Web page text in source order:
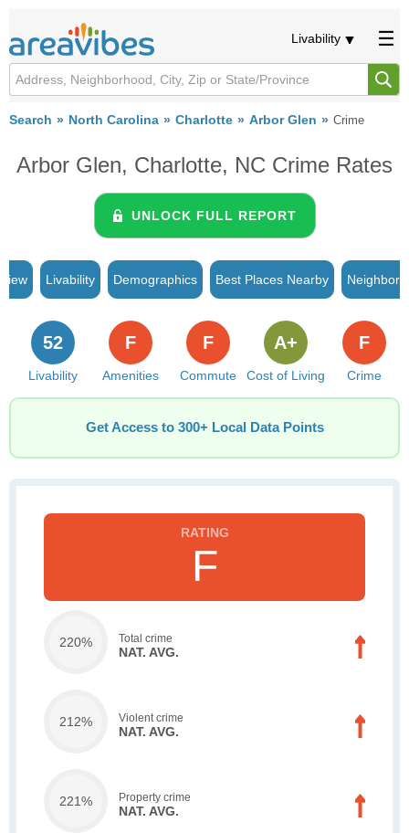
Livability
Search North Carolina Charlotte Arbor Glen Crime
Arbor Glen, Charlotte, NC Crime Rates
UNLOCK FULL REPORT
Livability Demographics Best Places Nearby
Livability
52
Amenities
F
Commute
F
Cost of Living
A+
Crime
F
Get Access to 300+ Local Data Points
F
220% Total crime
NAT. AVG.
212% Violent crime
NAT. AVG.
221% Property crime
NAT. AVG.